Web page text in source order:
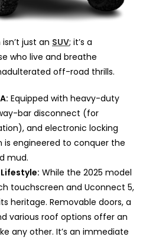
just an SUV; it’s a
who live and breathe
off-road thrills.
Equipped with heavy-duty
bar disconnect (for
and electronic locking
is engineered to conquer the
mud.
While the 2025 model
touchscreen and Uconnect 5,
heritage. Removable doors, a
various roof options offer an
any other. It’s an immediate